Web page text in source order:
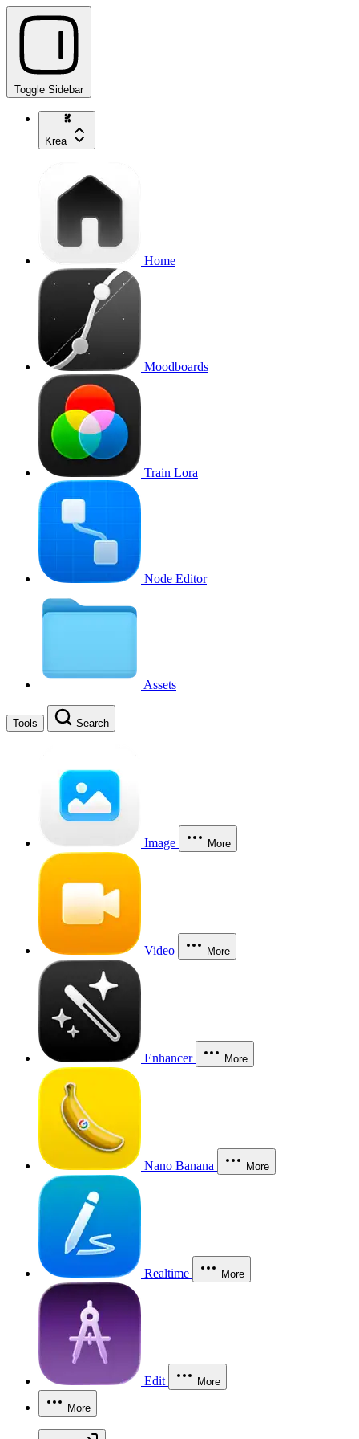
Toggle Sidebar
Krea
Home
Moodboards
Train Lora
Node Editor
Assets
Tools Search
Image More
Video More
Enhancer More
Nano Banana More
Realtime More
Edit More
More